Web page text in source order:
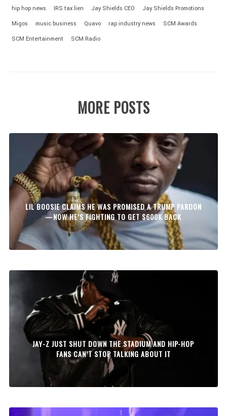
hip hop news
IRS tax lien Jay Shields CEO
Jay Shields Promotions
Migos
music business Quavo rap industry news
SCM Awards
SCM Entertainment
SCM Radio
MORE POSTS
LIL BOOSIE CLAIMS HE WAS PROMISED A TRUMP PARDON
—NOW HE’S FIGHTING TO GET $600K BACK
JAY-Z JUST SHUT DOWN THE STADIUM AND HIP-HOP
FANS CAN’T STOP TALKING ABOUT IT